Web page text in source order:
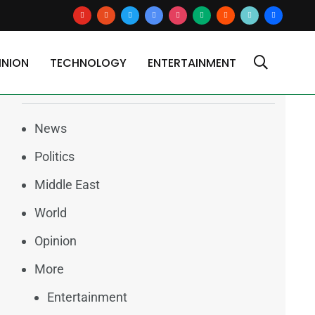
youtuberedditx
google-
news
instagrammediumbloggertiktok2users
TECHNOLOGY ENTERTAINMENT
News
Politics
Middle East
World
Opinion
More
Entertainment